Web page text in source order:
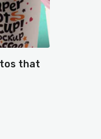
that